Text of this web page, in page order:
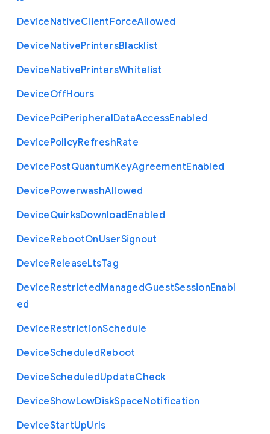
DeviceNativeClientForceAllowed
DeviceNativePrintersBlacklist
DeviceNativePrintersWhitelist
DeviceOffHours
DevicePciPeripheralDataAccessEnabled
DevicePolicyRefreshRate
DevicePostQuantumKeyAgreementEnabled
DevicePowerwashAllowed
DeviceQuirksDownloadEnabled
DeviceRebootOnUserSignout
DeviceReleaseLtsTag
DeviceRestrictedManagedGuestSessionEnabl
ed
DeviceRestrictionSchedule
DeviceScheduledReboot
DeviceScheduledUpdateCheck
DeviceShowLowDiskSpaceNotification
DeviceStartUpUrls